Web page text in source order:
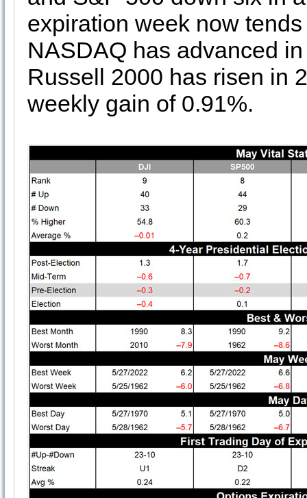
expiration week now
NASDAQ has advanced
Russell 2000 has risen in
weekly gain of 0.91%.